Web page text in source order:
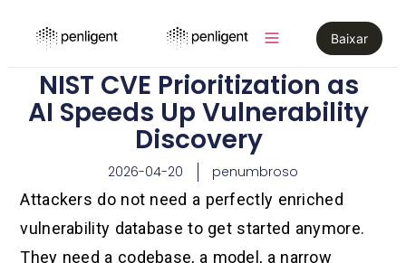
Baixar
NIST CVE Prioritization as
AI Speeds Up Vulnerability
Discovery
2026-04-20 penumbroso
Attackers do not need a perfectly enriched
vulnerability database to get started anymore.
They need a codebase, a model, a narrow